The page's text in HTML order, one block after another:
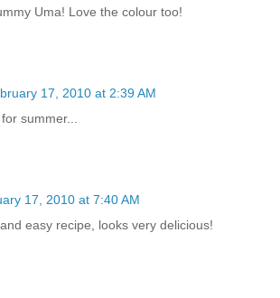
Uma! Love the colour too!
17, 2010 at 2:39 AM
summer...
17, 2010 at 7:40 AM
easy recipe, looks very delicious!